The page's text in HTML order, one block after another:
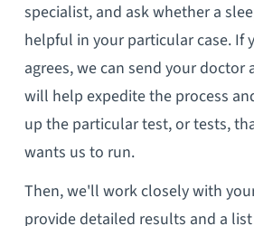
specialist, and ask whether a
helpful in your particular case. If
agrees, we can send your
will help expedite the process
up the particular test, or tests,
wants us to run.
Then, we'll work closely with
provide detailed results and a